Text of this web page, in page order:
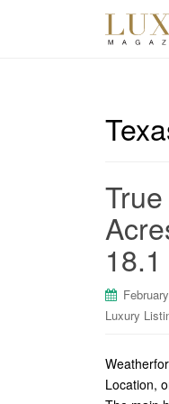
18.1
Luxury
Location,